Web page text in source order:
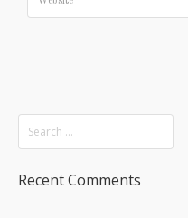
Recent Comments